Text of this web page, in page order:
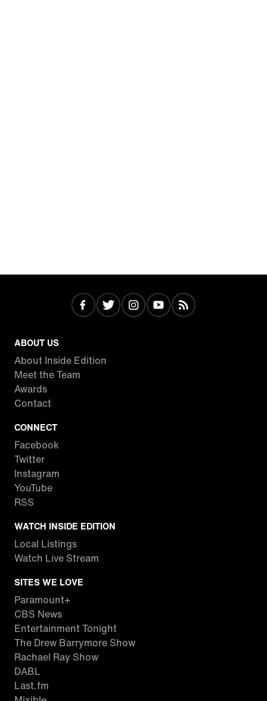
ABOUT US
About Inside Edition
Meet the Team
Awards
Contact
CONNECT
Facebook
Twitter
Instagram
YouTube
RSS
WATCH INSIDE EDITION
Local Listings
Watch Live Stream
SITES WE LOVE
Paramount+
CBS News
Entertainment Tonight
The Drew Barrymore Show
Rachael Ray Show
DABL
Last.fm